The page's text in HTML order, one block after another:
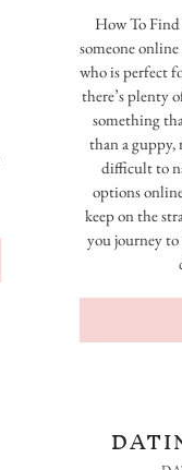
How To
someone
who is perfect
there’s plenty
something
than a guppy,
difficult to
options
keep on the
you journey